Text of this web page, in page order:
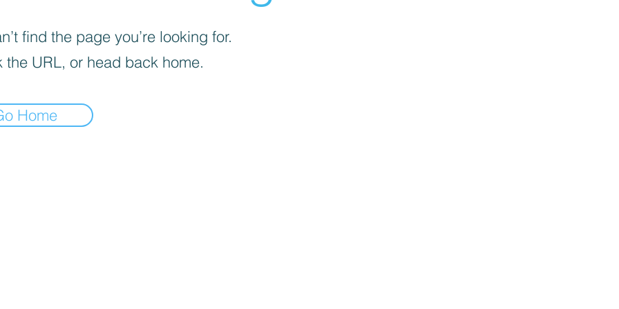
find the page you’re looking for.
the URL, or head back home.
Home